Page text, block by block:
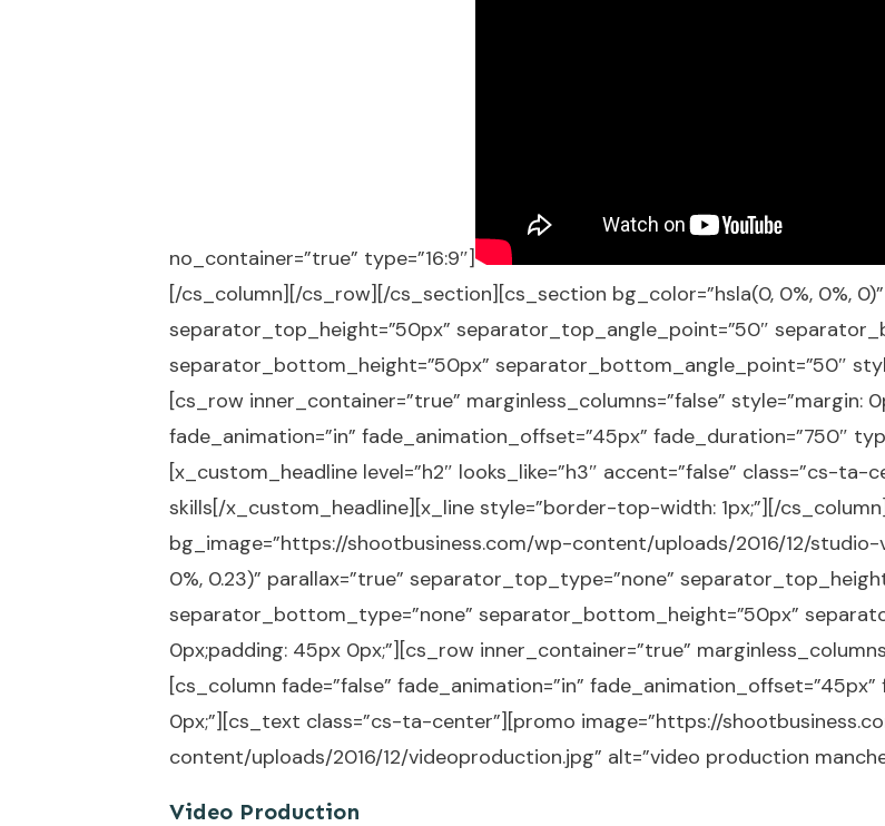
no_container=”true” type=”16:9″]
[/cs_column][/cs_row][/cs_section][cs_section bg_color=”hsla(0, 0%, 0%,
separator_top_height=”50px” separator_top_angle_point=”50″
separator_bottom_height=”50px” separator_bottom_angle_point=”50″
[cs_row inner_container=”true” marginless_columns=”false” style=”margin:
fade_animation=”in” fade_animation_offset=”45px” fade_duration=”750″
[x_custom_headline level=”h2″ looks_like=”h3″ accent=”false” class=”cs-
skills[/x_custom_headline][x_line style=”border-top-width: 1px;”][/
bg_image=”https://shootbusiness.com/wp-content/uploads/2016/12/
0%, 0.23)” parallax=”true” separator_top_type=”none”
separator_bottom_type=”none” separator_bottom_height=”50px”
0px;padding: 45px 0px;”][cs_row inner_container=”true”
[cs_column fade=”false” fade_animation=”in”
0px;”][cs_text class=”cs-ta-center”][promo image=”https://
content/uploads/2016/12/videoproduction.jpg” alt=”video production
Video Production